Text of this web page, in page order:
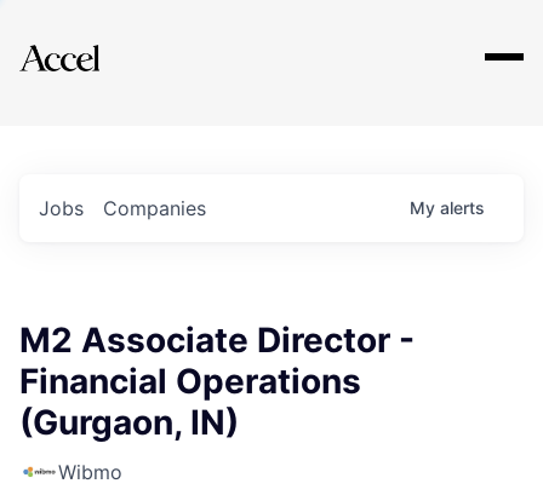
Explore
Jobs Companies My alerts
M2 Associate Director -
Financial Operations
(Gurgaon, IN)
Wibmo